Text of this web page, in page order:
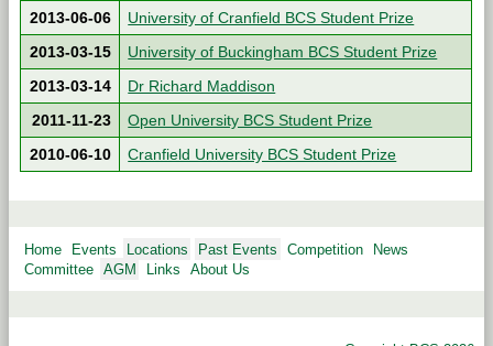
2013-06-06
University of Cranfield BCS Student Prize
2013-03-15
University of Buckingham BCS Student Prize
2013-03-14
Dr Richard Maddison
2011-11-23
Open University BCS Student Prize
2010-06-10
Cranfield University BCS Student Prize
Home Events Locations Past Events Competition
News
Committee
AGM Links About Us